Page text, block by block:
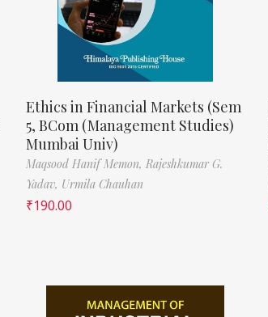
Ethics in Financial Markets (Sem
5, BCom (Management Studies)
Mumbai Univ)
Maqsood Hanif Memon, Rajeshkumar G.
Yadav, Urmila Chauhan
₹190.00